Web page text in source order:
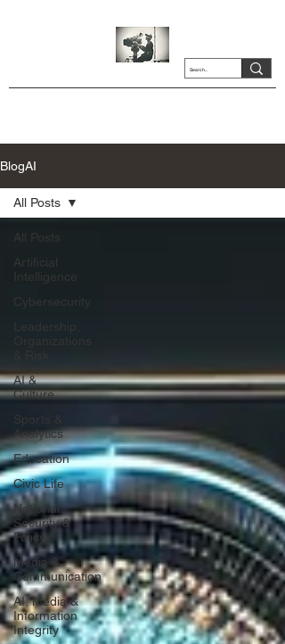
BlogAI
All Posts
Artificial
Intelligence
Cybersecurity
Leadership,
Organizations
AI &
Culture
Sports &
Analytics
Education
Civic Life
National
Security &
Policy
Media &
Communication
AI, Media &
Information
Integrity
All Posts